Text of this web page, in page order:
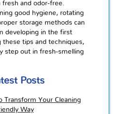
fresh and odor-free.
good hygiene, rotating
storage methods can
developing in the first
these tips and techniques,
step out in fresh-smelling
Posts
Transform Your Cleaning
Way